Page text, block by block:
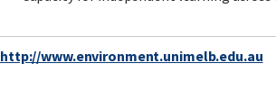
http://www.environment.unimelb.edu.au